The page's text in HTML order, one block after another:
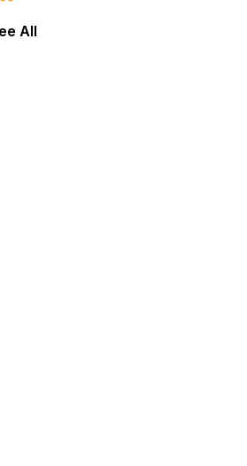
or backward.
All